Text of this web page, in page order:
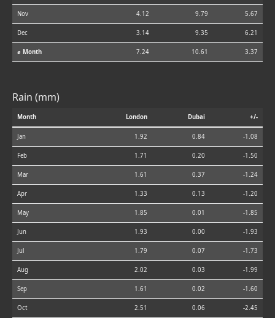
Nov 4.12 9.79 5.67
Dec 3.14 9.35 6.21
⌀ Month 7.24 10.61 3.37
Rain (mm)
Month London Dubai +/-
Jan 1.92 0.84 -1.08
Feb 1.71 0.20 -1.50
Mar 1.61 0.37 -1.24
Apr 1.33 0.13 -1.20
May 1.85 0.01 -1.85
Jun 1.93 0.00 -1.93
Jul 1.79 0.07 -1.73
Aug 2.02 0.03 -1.99
Sep 1.61 0.02 -1.60
Oct 2.51 0.06 -2.45